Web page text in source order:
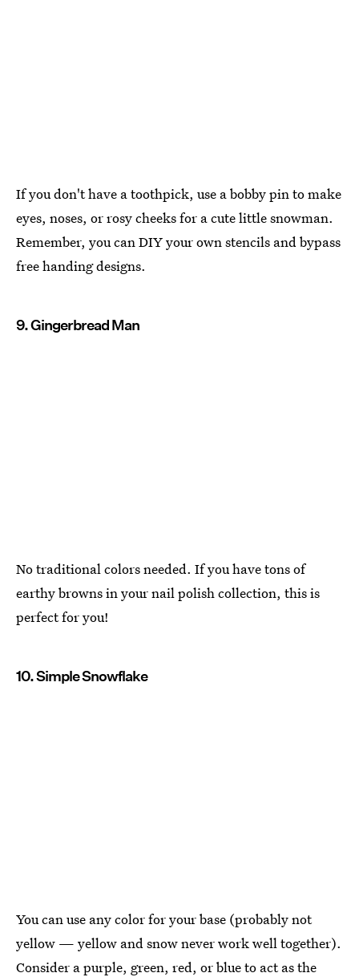
If you don't have a toothpick, use a bobby pin to make
eyes, noses, or rosy cheeks for a cute little snowman.
Remember, you can DIY your own stencils and bypass
free handing designs.
9. Gingerbread Man
No traditional colors needed. If you have tons of
earthy browns in your nail polish collection, this is
perfect for you!
10. Simple Snowflake
You can use any color for your base (probably not
yellow — yellow and snow never work well together).
Consider a purple, green, red, or blue to act as the